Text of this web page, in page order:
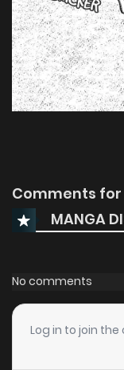
Comments
MANGA
No comments
Log in to join